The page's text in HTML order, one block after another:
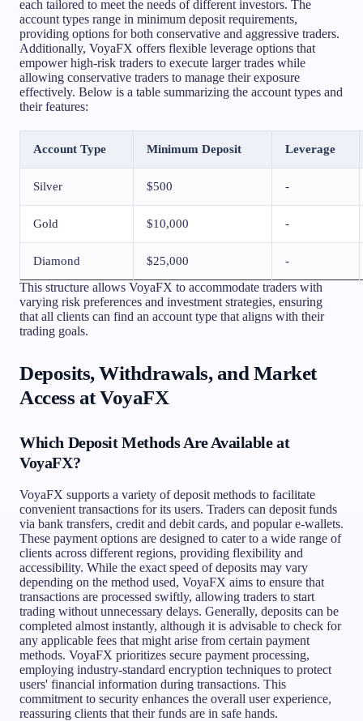
each tailored to meet the needs of different investors. The
account types range in minimum deposit requirements,
providing options for both conservative and aggressive traders.
Additionally, VoyaFX offers flexible leverage options that
empower high-risk traders to execute larger trades while
allowing conservative traders to manage their exposure
effectively. Below is a table summarizing the account types and
their features:
Account Type Minimum Deposit Leverage
Silver $500 -
Gold $10,000 -
Diamond $25,000 -
This structure allows VoyaFX to accommodate traders with
varying risk preferences and investment strategies, ensuring
that all clients can find an account type that aligns with their
trading goals.
Deposits, Withdrawals, and Market
Access at VoyaFX
Which Deposit Methods Are Available at
VoyaFX?
VoyaFX supports a variety of deposit methods to facilitate
convenient transactions for its users. Traders can deposit funds
via bank transfers, credit and debit cards, and popular e-wallets.
These payment options are designed to cater to a wide range of
clients across different regions, providing flexibility and
accessibility. While the exact speed of deposits may vary
depending on the method used, VoyaFX aims to ensure that
transactions are processed swiftly, allowing traders to start
trading without unnecessary delays. Generally, deposits can be
completed almost instantly, although it is advisable to check for
any applicable fees that might arise from certain payment
methods. VoyaFX prioritizes secure payment processing,
employing industry-standard encryption techniques to protect
users' financial information during transactions. This
commitment to security enhances the overall user experience,
reassuring clients that their funds are in safe hands.